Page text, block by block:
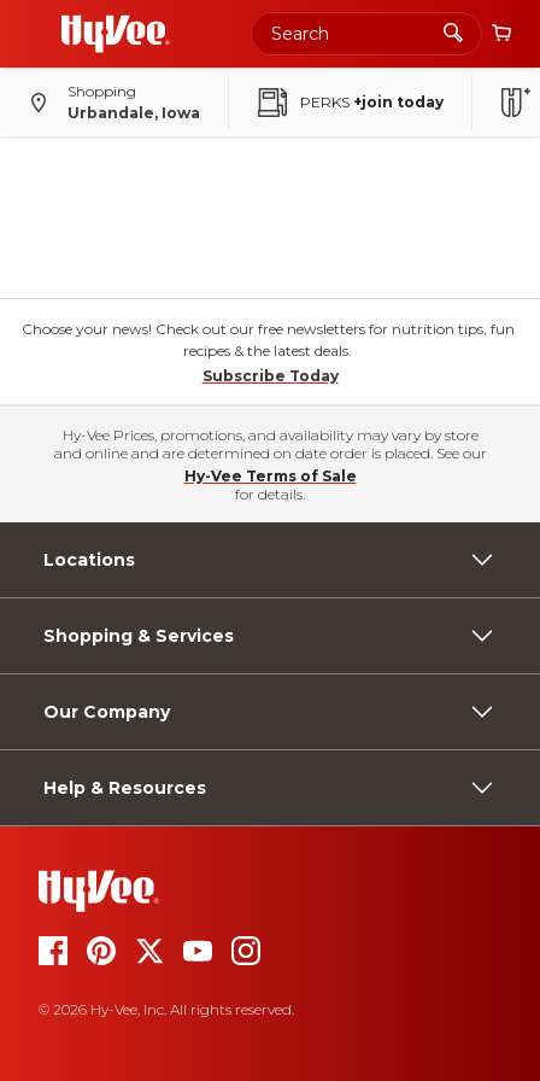
Shopping
Urbandale, Iowa
PERKS +join today
Choose your news! Check out our free newsletters for nutrition tips, fun
recipes & the latest deals.
Subscribe Today
Hy-Vee Prices, promotions, and availability may vary by store
and online and are determined on date order is placed. See our
Hy-Vee Terms of Sale
for details.
Locations
Shopping & Services
Our Company
Help & Resources
© 2026 Hy-Vee, Inc. All rights reserved.